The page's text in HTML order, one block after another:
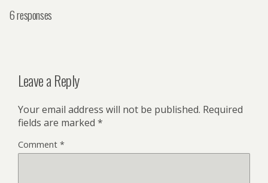
6 responses
Leave a Reply
Your email address will not be published. Required
fields are marked *
Comment *